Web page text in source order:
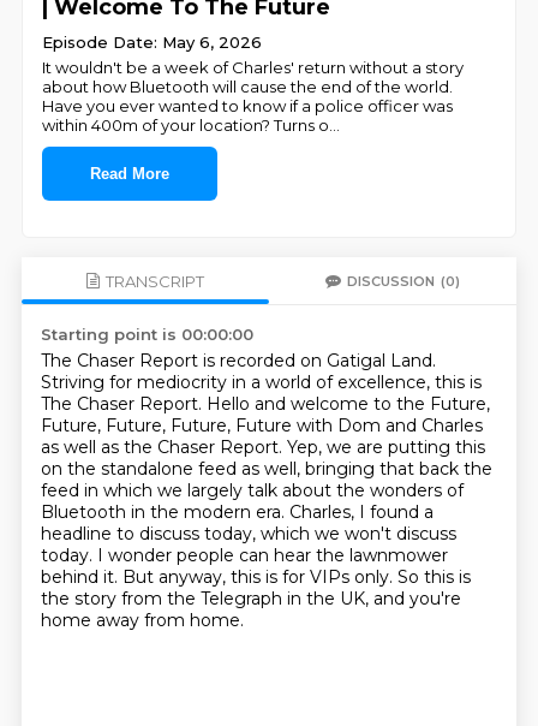
| Welcome To The Future
Episode Date: May 6, 2026
It wouldn't be a week of Charles' return without a story
about how Bluetooth will cause the end of the world.
Have you ever wanted to know if a police officer was
within 400m of your location? Turns o
Read More
TRANSCRIPT DISCUSSION (0)
Starting point is 00:00:00
The Chaser Report is recorded on Gatigal Land.
Striving for mediocrity in a world of excellence, this is
The Chaser Report. Hello and welcome to the Future,
Future, Future, Future, Future with Dom and Charles
as well as the Chaser Report. Yep, we are putting this
on the standalone feed as well, bringing that back the
feed in which we largely talk about the wonders of
Bluetooth in the modern era. Charles, I found a
headline to discuss today, which we won't discuss
today. I wonder people can hear the lawnmower
behind it. But anyway, this is for VIPs only. So this is
the story from the Telegraph in the UK, and you're
home away from home.